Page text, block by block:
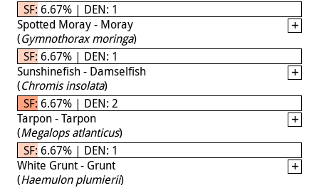
SF: 6.67% | DEN: 1
Spotted Moray - Moray
(Gymnothorax moringa)
SF: 6.67% | DEN: 1
Sunshinefish - Damselfish
(Chromis insolata)
SF: 6.67% | DEN: 2
Tarpon - Tarpon
(Megalops atlanticus)
SF: 6.67% | DEN: 1
White Grunt - Grunt
(Haemulon plumierii)